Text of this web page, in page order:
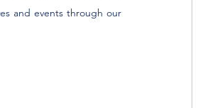
and events through our